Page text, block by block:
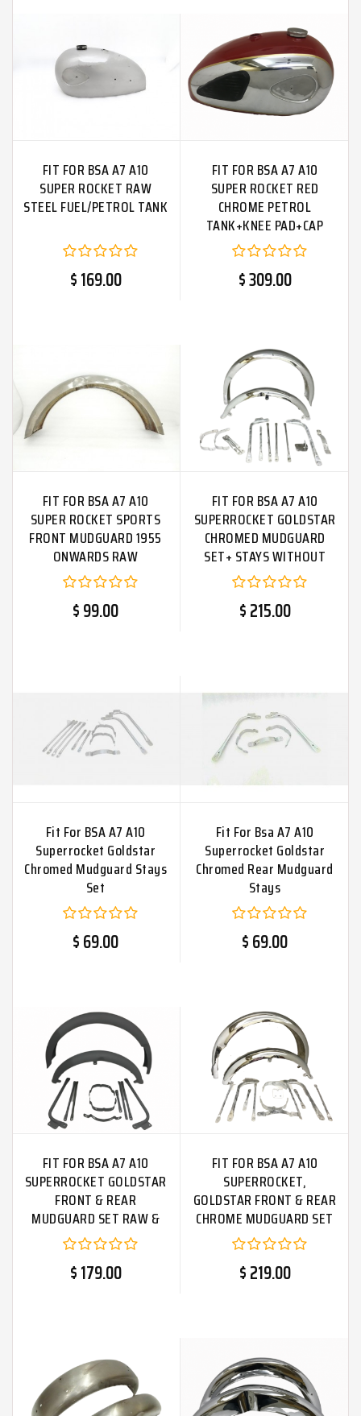
FIT FOR BSA A7 A10
SUPER ROCKET RAW
STEEL FUEL/PETROL TANK
$ 169.00
FIT FOR BSA A7 A10
SUPER ROCKET RED
CHROME PETROL
TANK+KNEE PAD+CAP
$ 309.00
FIT FOR BSA A7 A10
SUPER ROCKET SPORTS
FRONT MUDGUARD 1955
ONWARDS RAW
$ 99.00
FIT FOR BSA A7 A10
SUPERROCKET GOLDSTAR
CHROMED MUDGUARD
SET+ STAYS WITHOUT
HOLES
$ 215.00
Fit For BSA A7 A10
Superrocket Goldstar
Chromed Mudguard Stays
Set
$ 69.00
Fit For Bsa A7 A10
Superrocket Goldstar
Chromed Rear Mudguard
Stays
$ 69.00
FIT FOR BSA A7 A10
SUPERROCKET GOLDSTAR
FRONT & REAR
MUDGUARD SET RAW &
STAYS
$ 179.00
FIT FOR BSA A7 A10
SUPERROCKET,
GOLDSTAR FRONT & REAR
CHROME MUDGUARD SET
+ STAYS
$ 219.00